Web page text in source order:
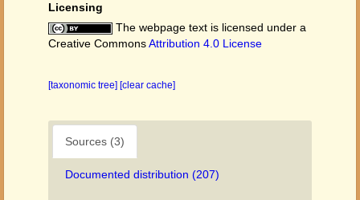
Licensing
The webpage text is licensed under a
Creative CommonsAttribution 4.0 License
[taxonomic tree] [clear cache]
Sources (3)
Documented distribution (207)